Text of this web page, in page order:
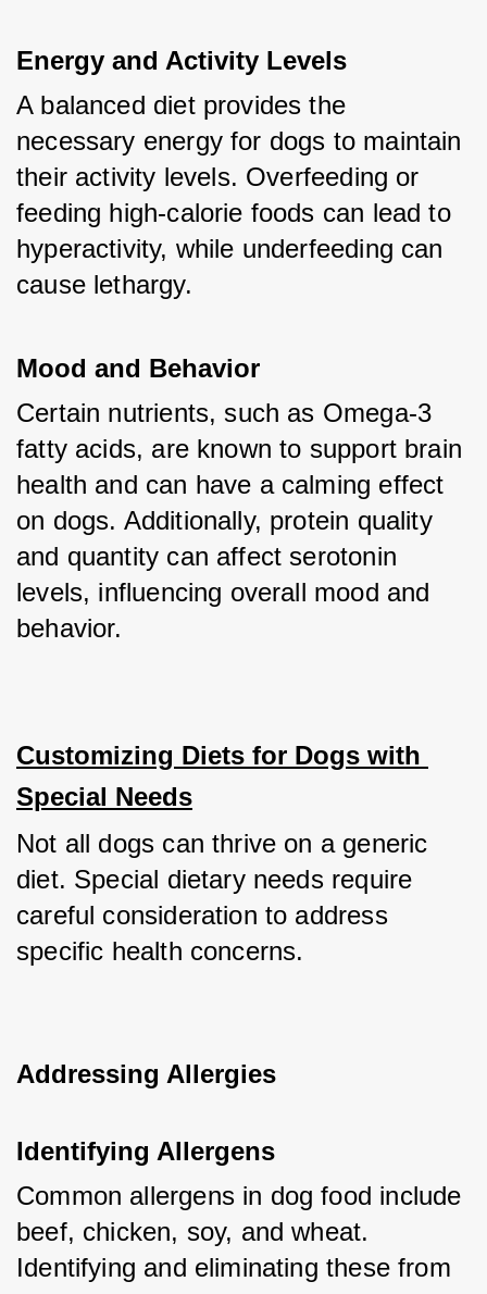
Energy and Activity Levels
A balanced diet provides the
necessary energy for dogs to maintain
their activity levels. Overfeeding or
feeding high-calorie foods can lead to
hyperactivity, while underfeeding can
cause lethargy.
Mood and Behavior
Certain nutrients, such as Omega-3
fatty acids, are known to support brain
health and can have a calming effect
on dogs. Additionally, protein quality
and quantity can affect serotonin
levels, influencing overall mood and
behavior.
Customizing Diets for Dogs with
Special Needs
Not all dogs can thrive on a generic
diet. Special dietary needs require
careful consideration to address
specific health concerns.
Addressing Allergies
Identifying Allergens
Common allergens in dog food include
beef, chicken, soy, and wheat.
Identifying and eliminating these from